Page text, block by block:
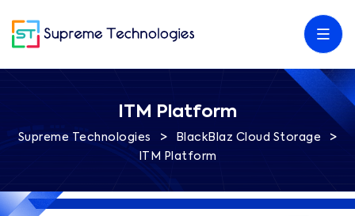
ITM Platform
Supreme Technologies > BlackBlaz Cloud Storage >
ITM Platform